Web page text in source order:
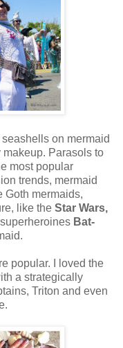
on mermaid
Parasols to
most popular
trends, mermaid
Goth mermaids,
like the Star Wars,
Bat-
popular. I loved the
a strategically
Triton and even